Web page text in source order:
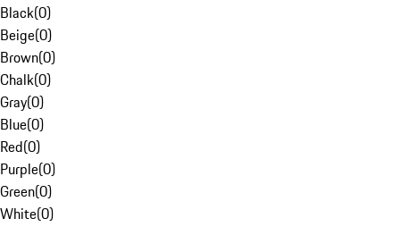
Black(0)
Beige(0)
Brown(0)
Chalk(0)
Gray(0)
Blue(0)
Red(0)
Purple(0)
Green(0)
White(0)